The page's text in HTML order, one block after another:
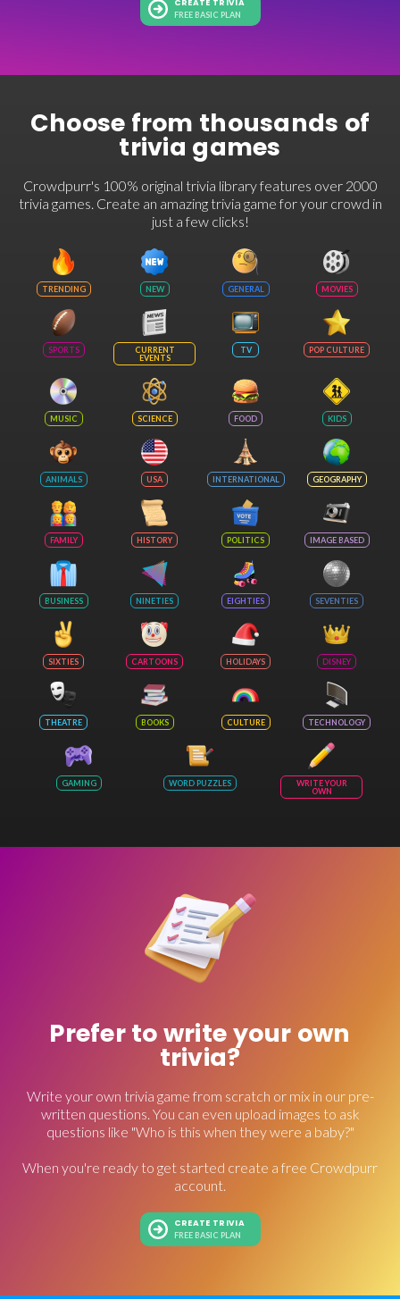
CREATE TRIVIA
FREE BASIC PLAN
Choose from thousands of
trivia games
Crowdpurr's 100% original trivia library features over 2000
trivia games. Create an amazing trivia game for your crowd in
just a few clicks!
TRENDING NEW GENERAL MOVIES
SPORTS
CURRENT
EVENTS
TV POP CULTURE
MUSIC SCIENCE FOOD KIDS
ANIMALS USA INTERNATIONAL GEOGRAPHY
FAMILY HISTORY POLITICS IMAGE BASED
BUSINESS NINETIES EIGHTIES SEVENTIES
SIXTIES CARTOONS HOLIDAYS DISNEY
THEATRE BOOKS CULTURE TECHNOLOGY
GAMING WORD PUZZLES
WRITE YOUR
OWN
Prefer to write your own
trivia?
Write your own trivia game from scratch or mix in our pre-
written questions. You can even upload images to ask
questions like "Who is this when they were a baby?"
When you're ready to get started create a free Crowdpurr
account.
CREATE TRIVIA
FREE BASIC PLAN